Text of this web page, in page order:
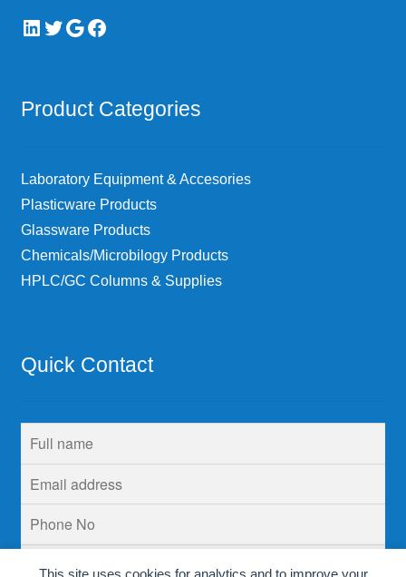
This site uses cookies for analytics and to improve your
LinkedIn
Twitter
Google
Facebook
Product Categories
Laboratory Equipment & Accesories
Plasticware Products
Glassware Products
Chemicals/Microbilogy Products
HPLC/GC Columns & Supplies
Quick Contact